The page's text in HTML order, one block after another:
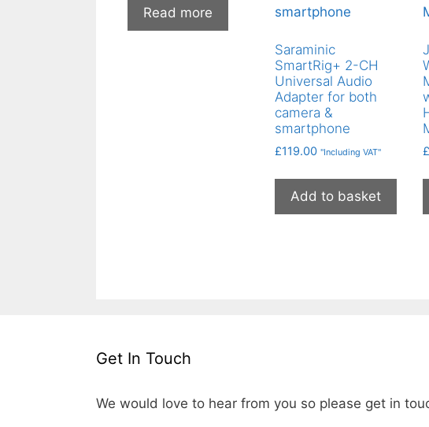
Read more
Saraminic
SmartRig+ 2-CH
Universal Audio
Adapter for both
camera &
smartphone
£119.00 "Including VAT"
Add to basket
£
Get In Touch
We would love to hear from you so please get in